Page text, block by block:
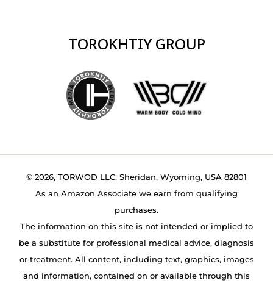
TOROKHTIY GROUP
© 2026, TORWOD LLC. Sheridan, Wyoming, USA 82801
As an Amazon Associate we earn from qualifying
purchases.
The information on this site is not intended or implied to
be a substitute for professional medical advice, diagnosis
or treatment. All content, including text, graphics, images
and information, contained on or available through this